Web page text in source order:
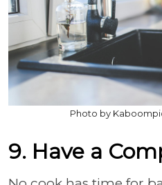
Photo by
9. Have a